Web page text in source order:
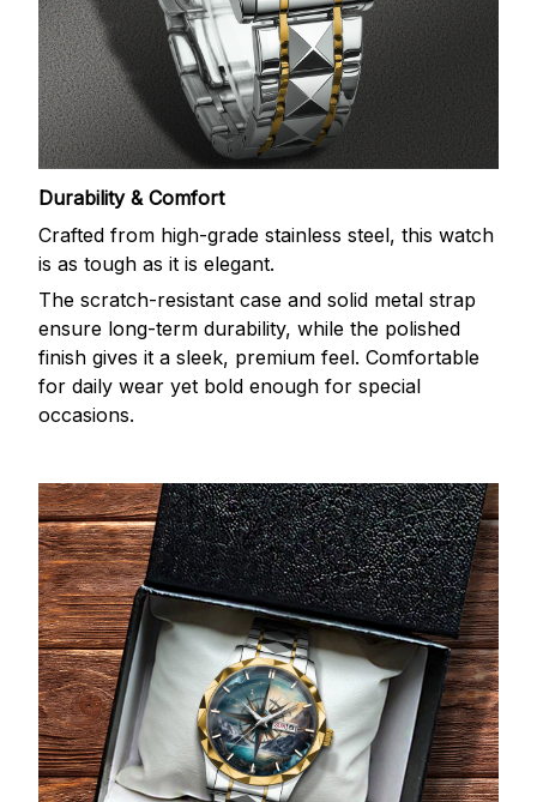
Durability & Comfort
Crafted from high-grade stainless steel, this watch
is as tough as it is elegant.
The scratch-resistant case and solid metal strap
ensure long-term durability, while the polished
finish gives it a sleek, premium feel. Comfortable
for daily wear yet bold enough for special
occasions.